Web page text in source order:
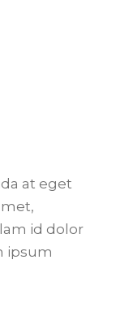
at eget
id dolor
ipsum